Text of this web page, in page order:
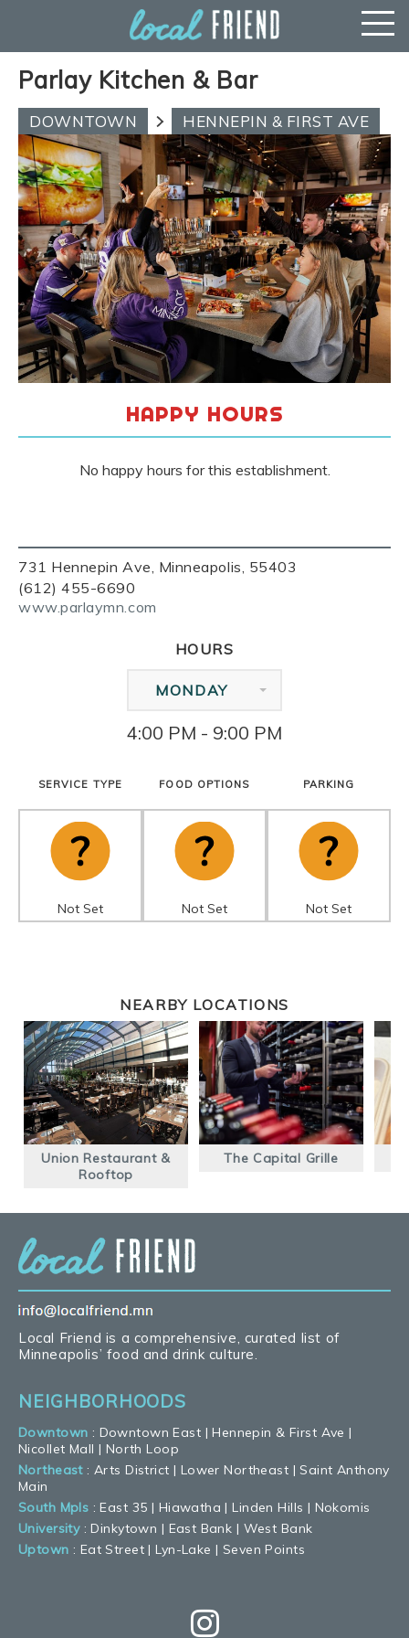
Parlay Kitchen & Bar
731 Hennepin Ave, Minneapolis, 55403
(612) 455-6690
www.parlaymn.com
DOWNTOWN HENNEPIN & FIRST AVE
HAPPY HOURS
No happy hours for this establishment.
HOURS
MONDAY
4:00 PM - 9:00 PM
SERVICE TYPE
Not Set
FOOD OPTIONS
Not Set
PARKING
Not Set
NEARBY LOCATIONS
Union Restaurant &
Rooftop
The Capital Grille
Local Friend is a comprehensive, curated list of
Minneapolis’ food and drink culture.
NEIGHBORHOODS
Downtown : Downtown East |Hennepin & First Ave |
Nicollet Mall | North Loop
Northeast:Arts District | Lower Northeast |Saint Anthony
Main
South Mpls :East 35 | Hiawatha |Linden Hills | Nokomis
University:Dinkytown | East Bank | West Bank
Uptown : Eat Street |Lyn-Lake | Seven Points